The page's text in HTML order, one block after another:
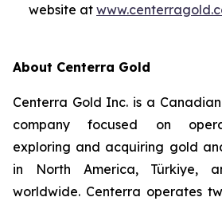
website at
About Centerra Gold
Centerra Gold Inc. is a
company focused on
exploring and acquiring gold
in North America, Türkiye,
worldwide. Centerra operates